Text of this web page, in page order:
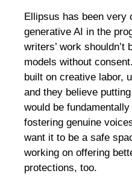
Ellipsus has been very
generative AI in the
writers’ work shouldn’t
models without
built on creative labor,
and they believe
would be
fostering genuine
want it to be a safe
working on offering
protections, too.